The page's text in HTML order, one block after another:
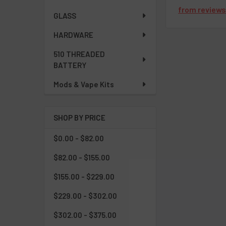
GLASS
HARDWARE
510 THREADED
BATTERY
Mods & Vape Kits
SHOP BY PRICE
$0.00 - $82.00
$82.00 - $155.00
$155.00 - $229.00
$229.00 - $302.00
$302.00 - $375.00
from reviews